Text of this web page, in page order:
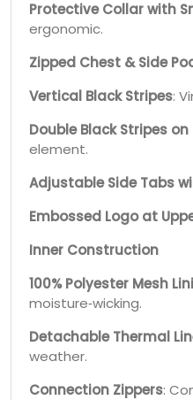
Protective Collar with
ergonomic.
Zipped Chest & Side
Vertical Black Stripes:
Double Black Stripes on
element.
Adjustable Side Tabs
Embossed Logo at
Inner Construction
100% Polyester Mesh
moisture‑wicking.
Detachable Thermal
weather.
Connection Zippers: